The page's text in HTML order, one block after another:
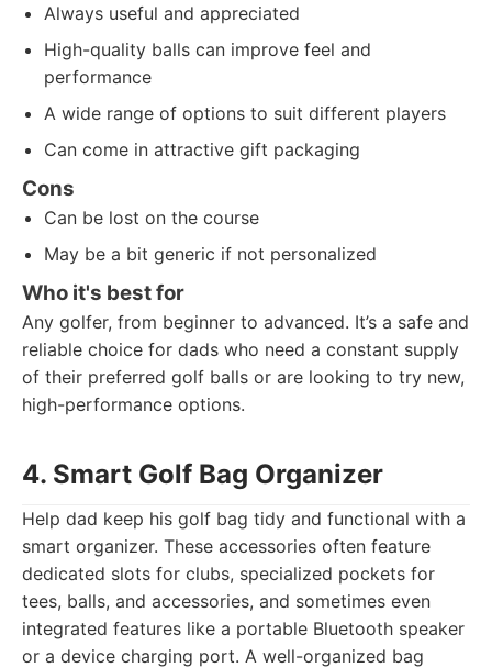
Always useful and appreciated
High-quality balls can improve feel and
performance
A wide range of options to suit different players
Can come in attractive gift packaging
Cons
Can be lost on the course
May be a bit generic if not personalized
Who it's best for
Any golfer, from beginner to advanced. It’s a safe and
reliable choice for dads who need a constant supply
of their preferred golf balls or are looking to try new,
high-performance options.
4. Smart Golf Bag Organizer
Help dad keep his golf bag tidy and functional with a
smart organizer. These accessories often feature
dedicated slots for clubs, specialized pockets for
tees, balls, and accessories, and sometimes even
integrated features like a portable Bluetooth speaker
or a device charging port. A well-organized bag